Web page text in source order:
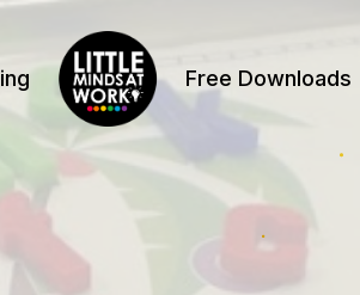
Free Downloads